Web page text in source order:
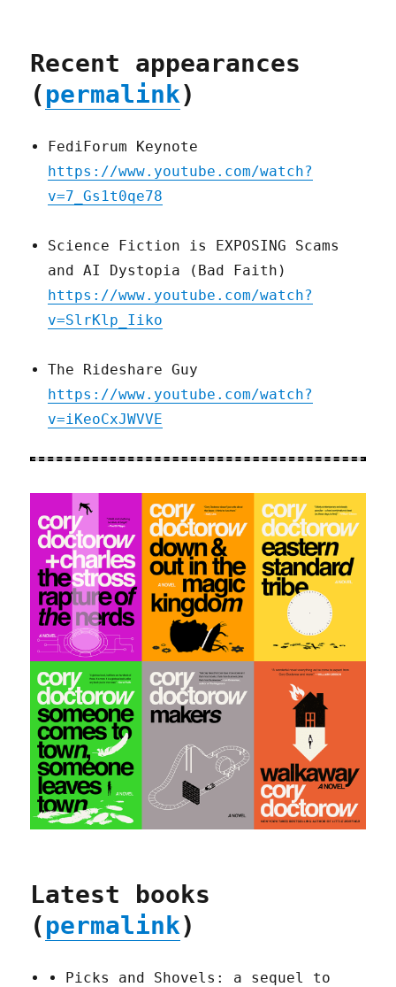
Recent appearances
(permalink)
FediForum Keynote
https://www.youtube.com/watch?
v=7_Gs1t0qe78
Science Fiction is EXPOSING Scams
and AI Dystopia (Bad Faith)
https://www.youtube.com/watch?
v=SlrKlp_Iiko
The Rideshare Guy
https://www.youtube.com/watch?
v=iKeoCxJWVVE
Latest books
(permalink)
Picks and Shovels: a sequel to